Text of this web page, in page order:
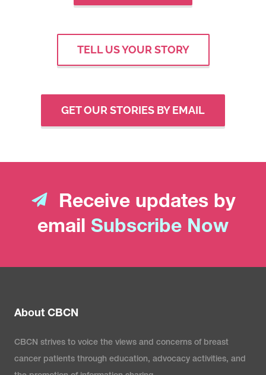
TELL US YOUR STORY
GET OUR STORIES BY EMAIL
Receive updates by
email Subscribe Now
About CBCN
CBCN strives to voice the views and concerns of breast
cancer patients through education, advocacy activities, and